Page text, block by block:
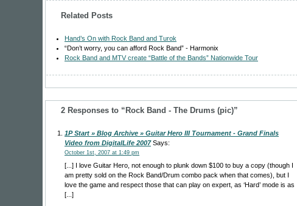
Related Posts
Hand’s On with Rock Band and Turok
“Don’t worry, you can afford Rock Band” - Harmonix
Rock Band and MTV create “Battle of the Bands” Nationwide Tour
2 Responses to “Rock Band - The Drums (pic)”
1P Start » Blog Archive » Guitar Hero III Tournament - Grand Finals
Video from DigitalLife 2007Says:
October 1st, 2007 at 1:49 pm
[...] I love Guitar Hero, not enough to plunk down $100 to buy a copy (though I
am pretty sold on the Rock Band/Drum combo pack when that comes), but I
love the game and respect those that can play on expert, as ‘Hard’ mode is as
[...]